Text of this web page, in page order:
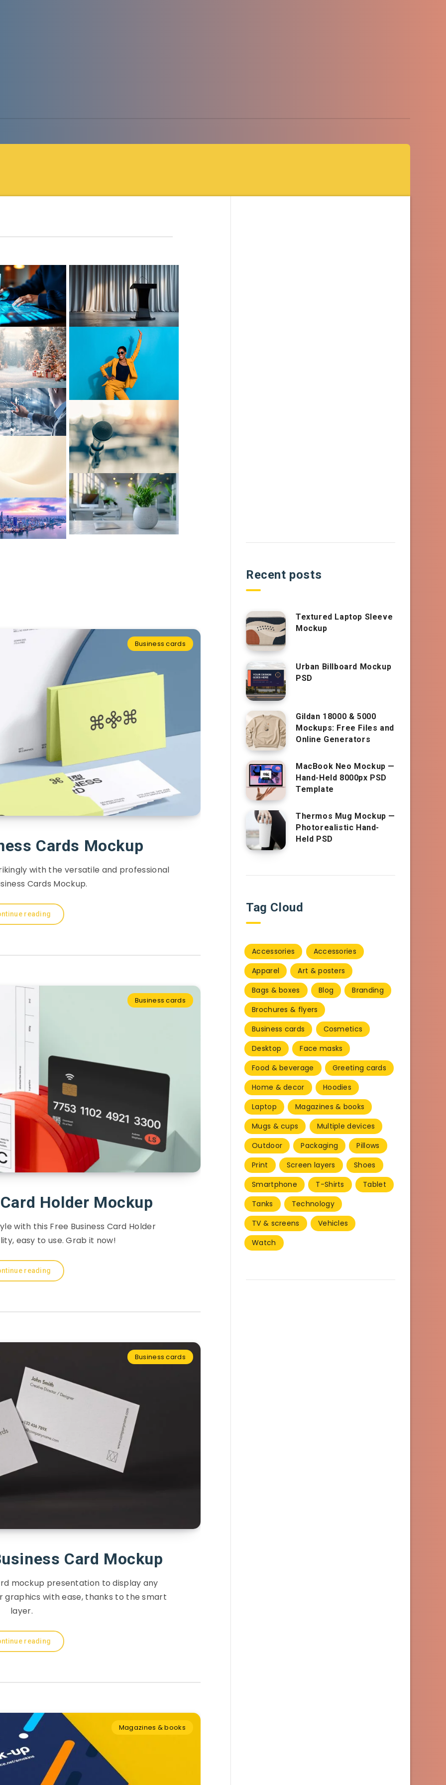
Business cards
Cards Mockup
with the versatile and professional
Cards Mockup.
reading
Business cards
Holder Mockup
with this Free Business Card Holder
easy to use. Grab it now!
reading
Business cards
Card Mockup
mockup presentation to display any
graphics with ease, thanks to the smart
layer.
reading
Magazines & books
Recent posts
Textured Laptop Sleeve
Mockup
Urban Billboard Mockup
PSD
Gildan 18000 & 5000
Mockups: Free Files and
Online Generators
MacBook Neo Mockup —
Hand-Held 8000px PSD
Template
Thermos Mug Mockup —
Photorealistic Hand-
Held PSD
Tag Cloud
Accessories
Accessories
Apparel
Art & posters
Bags & boxes
Blog
Branding
Brochures & flyers
Business cards
Cosmetics
Desktop
Face masks
Food & beverage
Greeting cards
Home & decor
Hoodies
Laptop
Magazines & books
Mugs & cups
Multiple devices
Outdoor
Packaging
Pillows
Print
Screen layers
Shoes
Smartphone
T-Shirts
Tablet
Tanks
Technology
TV & screens
Vehicles
Watch